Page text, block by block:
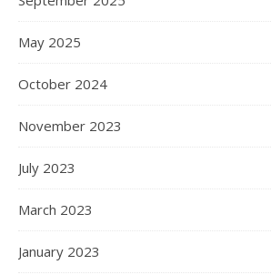
May 2025
October 2024
November 2023
July 2023
March 2023
January 2023